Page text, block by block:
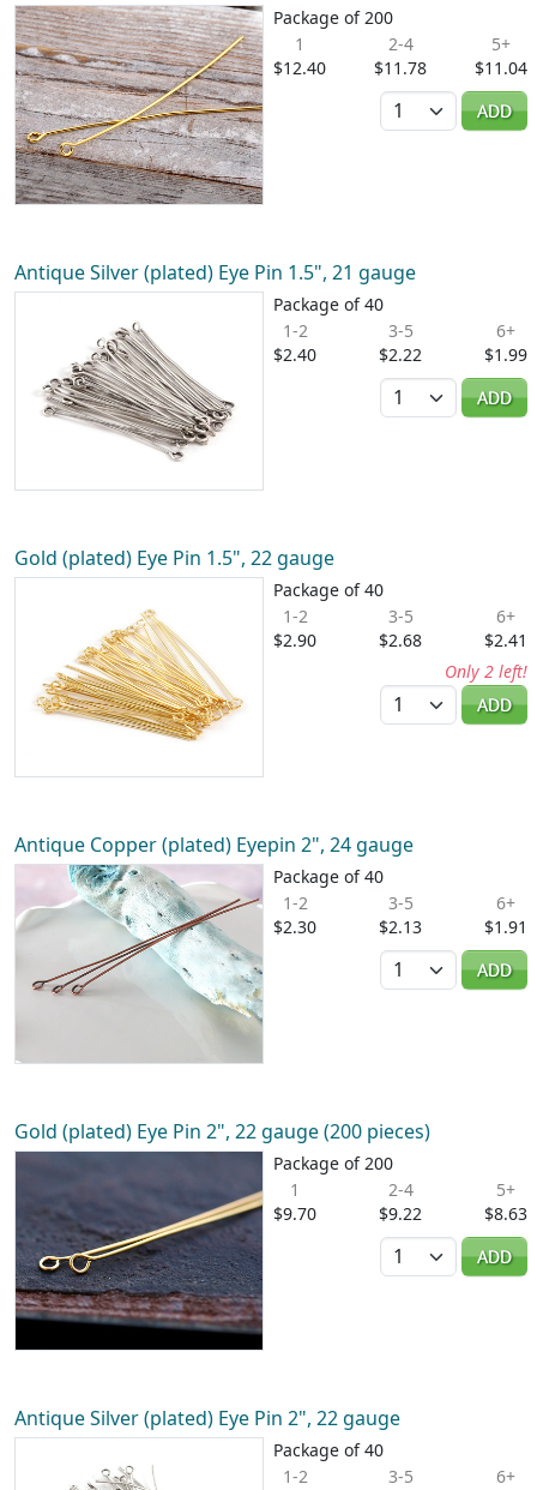
Package of 200
1
$12.40
2-4
$11.78
5+
$11.04
Quantity
ADD
Antique Silver (plated) Eye Pin 1.5", 21 gauge
Package of 40
1-2
$2.40
3-5
$2.22
6+
$1.99
Quantity
ADD
Gold (plated) Eye Pin 1.5", 22 gauge
Package of 40
1-2
$2.90
3-5
$2.68
6+
$2.41
Only 2 left!
Quantity
ADD
Antique Copper (plated) Eyepin 2", 24 gauge
Package of 40
1-2
$2.30
3-5
$2.13
6+
$1.91
Quantity
ADD
Gold (plated) Eye Pin 2", 22 gauge (200 pieces)
Package of 200
1
$9.70
2-4
$9.22
5+
$8.63
Quantity
ADD
Antique Silver (plated) Eye Pin 2", 22 gauge
Package of 40
1-2
3-5
6+